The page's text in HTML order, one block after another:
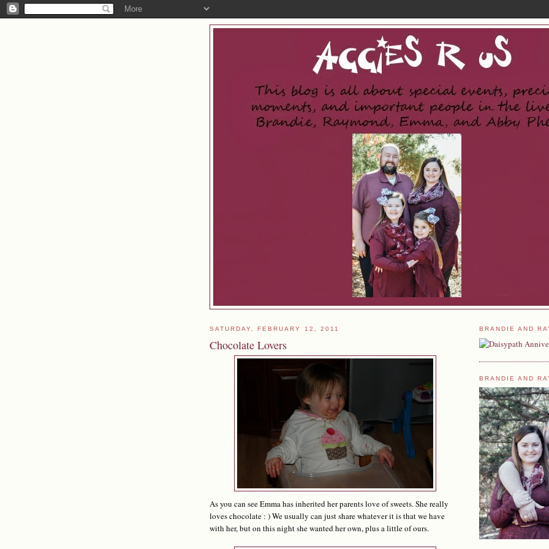
SATURDAY, FEBRUARY 12, 2011
Chocolate Lovers
As you can see Emma has inherited her parents love of sweets. She really
loves chocolate : ) We usually can just share whatever it is that we have
with her, but on this night she wanted her own, plus a little of ours.
BRANDIE AND
BRANDIE AND